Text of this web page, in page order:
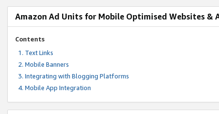
Amazon Ad Units for Mobile Optimised Websites &
Contents
Text Links
Mobile Banners
Integrating with Blogging Platforms
Mobile App Integration